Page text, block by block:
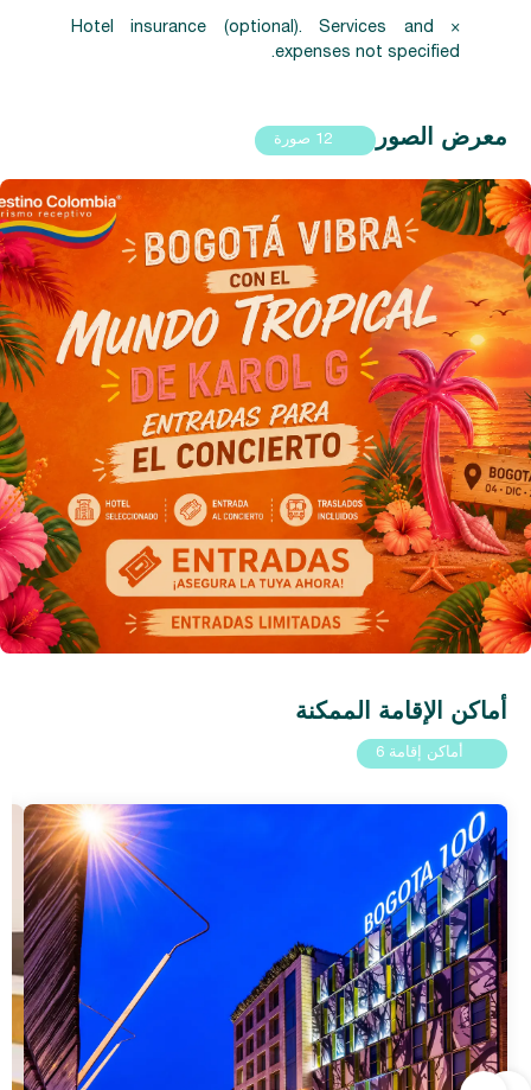
× Hotel insurance (optional). Services and
expenses not specified.
معرض الصور 12 صورة
أماكن الإقامة الممكنة
أماكن إقامة 6